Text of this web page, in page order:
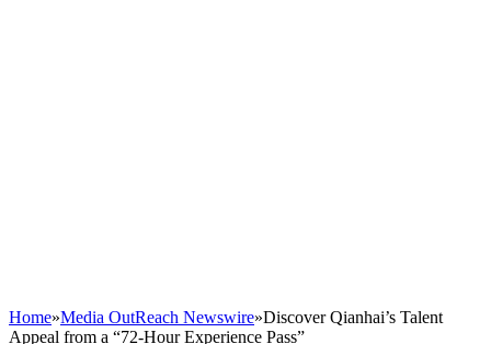
Home»Media OutReach Newswire»Discover Qianhai’s Talent
Appeal from a “72-Hour Experience Pass”